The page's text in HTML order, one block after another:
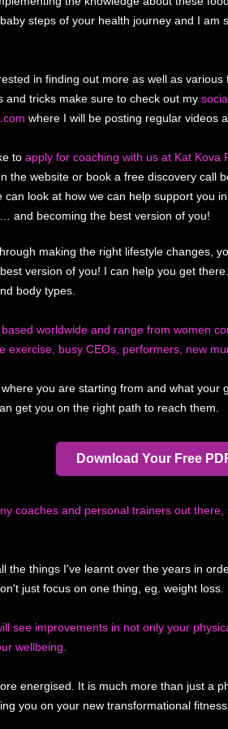
steps of your health journey and I am
in finding out more as well as
and tricks make sure to check out my
where I will be posting regular videos
to apply for coaching with us at Kat Kova
the website or book a free discovery call
can look at how we can help support you
and becoming the best version of you!
making the right lifestyle changes,
version of you! I can help you get
body types.
worldwide and range from women
exercise, busy CEOs, performers, new
you are starting from and what your
get you on the right path to reach them.
Download Your Free
coaches and personal trainers out
the things I've learnt over the years in
just focus on one thing, eg. weight loss.
see improvements in not only your
wellbeing.
energised. It is much more than just a
you on your new transformational